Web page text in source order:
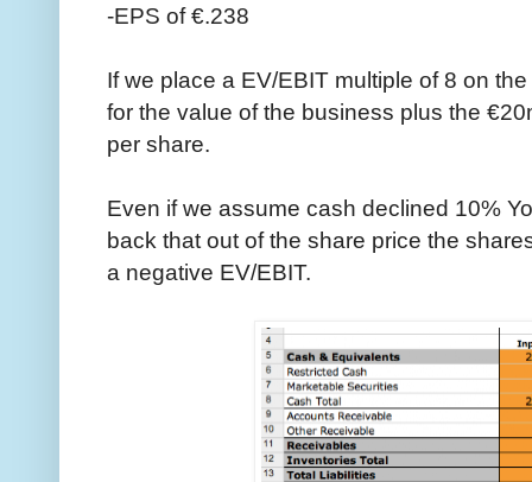
-EPS of €.238
If we place a EV/EBIT multiple of 8 on
for the value of the business plus the
per share.
Even if we assume cash declined 10%
back that out of the share price the
a negative EV/EBIT.